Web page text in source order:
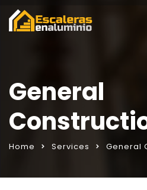
General
Home Services General